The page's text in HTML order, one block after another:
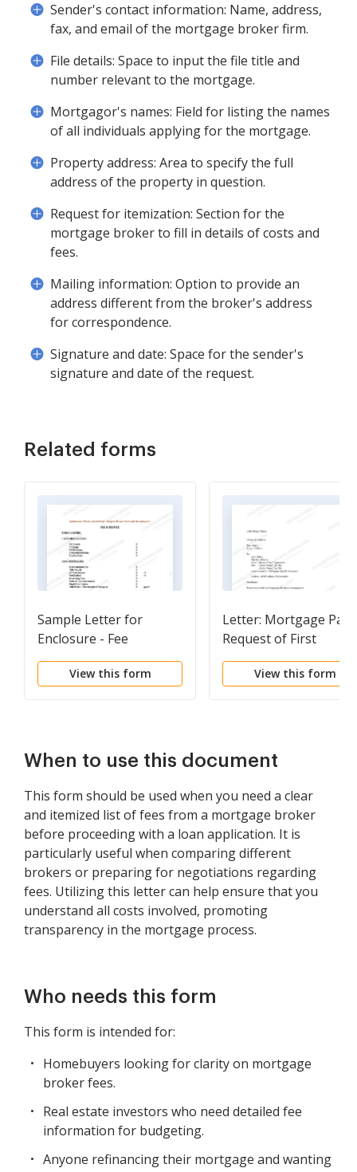
Sender's contact information: Name, address,
fax, and email of the mortgage broker firm.
File details: Space to input the file title and
number relevant to the mortgage.
Mortgagor's names: Field for listing the names
of all individuals applying for the mortgage.
Property address: Area to specify the full
address of the property in question.
Request for itemization: Section for the
mortgage broker to fill in details of costs and
fees.
Mailing information: Option to provide an
address different from the broker's address
for correspondence.
Signature and date: Space for the sender's
signature and date of the request.
Related forms
Sample Letter for
Enclosure - Fee
Schedule for
Foreclosure
View this form
Letter: Mortgage
Request of First
Mortgage
View this form
When to use this document
This form should be used when you need a clear
and itemized list of fees from a mortgage broker
before proceeding with a loan application. It is
particularly useful when comparing different
brokers or preparing for negotiations regarding
fees. Utilizing this letter can help ensure that you
understand all costs involved, promoting
transparency in the mortgage process.
Who needs this form
This form is intended for:
Homebuyers looking for clarity on mortgage
broker fees.
Real estate investors who need detailed fee
information for budgeting.
Anyone refinancing their mortgage and wanting